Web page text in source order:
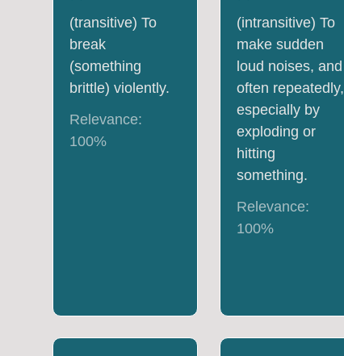
(transitive) To
break
(something
brittle) violently.
Relevance:
100%
(intransitive) To
make sudden
loud noises, and
often repeatedly,
especially by
exploding or
hitting
something.
Relevance:
100%